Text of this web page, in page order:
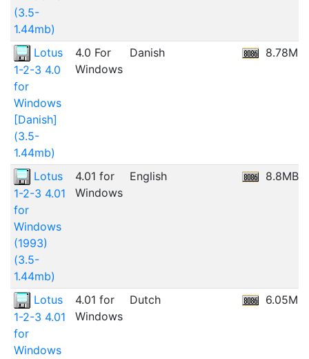
(3.5-
1.44mb)
Lotus
1-2-3 4.0
for
Windows
[Danish]
(3.5-
1.44mb)
4.0 For
Windows
Danish 8.78MB
Lotus
1-2-3 4.01
for
Windows
(1993)
(3.5-
1.44mb)
4.01 for
Windows
English 8.8MB
Lotus
1-2-3 4.01
for
Windows
4.01 for
Windows
Dutch 6.05MB